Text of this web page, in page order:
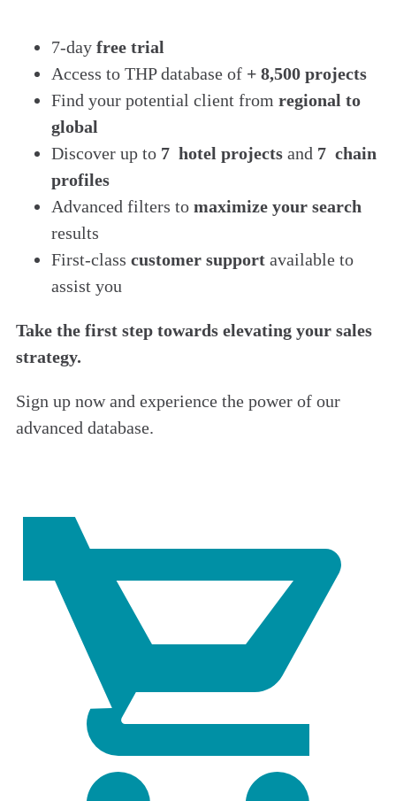
7-day free trial
Access to THP database of + 8,500 projects
Find your potential client from regional to
global
Discover up to 7 hotel projects and 7 chain
profiles
Advanced filters to maximize your search
results
First-class customer support available to
assist you
Take the first step towards elevating your sales
strategy.
Sign up now and experience the power of our
advanced database.